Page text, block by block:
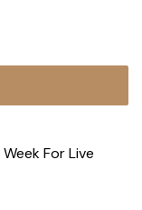
For Live